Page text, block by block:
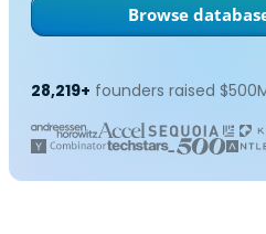
Browse
28,219+ founders raised